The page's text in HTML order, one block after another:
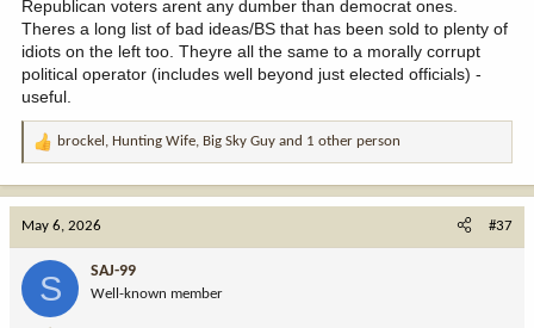
Republican voters arent any dumber than democrat ones.
Theres a long list of bad ideas/BS that has been sold to plenty of
idiots on the left too. Theyre all the same to a morally corrupt
political operator (includes well beyond just elected officials) -
useful.
R
brockel , Hunting Wife, Big Sky Guy and 1 other person
May 6, 2026 #37
S SAJ-99
Well-known member